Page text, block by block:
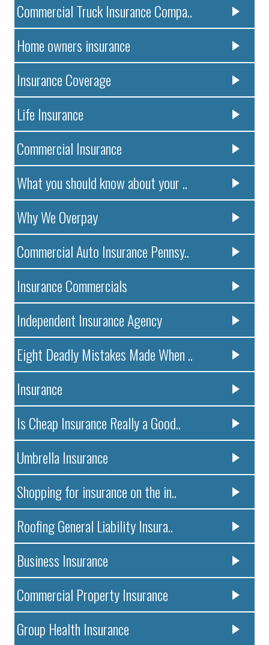
Commercial Truck Insurance Compa..
Home owners insurance
Insurance Coverage
Life Insurance
Commercial Insurance
What you should know about your ..
Why We Overpay
Commercial Auto Insurance Pennsy..
Insurance Commercials
Independent Insurance Agency
Eight Deadly Mistakes Made When ..
Insurance
Is Cheap Insurance Really a Good..
Umbrella Insurance
Shopping for insurance on the in..
Roofing General Liability Insura..
Business Insurance
Commercial Property Insurance
Group Health Insurance